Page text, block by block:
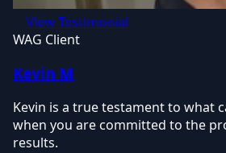
View Testimonial
WAG Client
Kevin M
Kevin is a true testament to what
when you are committed to the
results.